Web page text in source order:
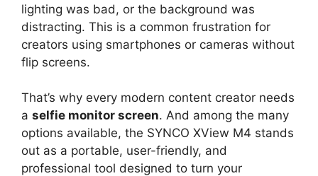
lighting was bad, or the background was
distracting. This is a common frustration for
creators using smartphones or cameras without
flip screens.
That’s why every modern content creator needs
a selfie monitor screen. And among the many
options available, the SYNCO XView M4 stands
out as a portable, user-friendly, and
professional tool designed to turn your